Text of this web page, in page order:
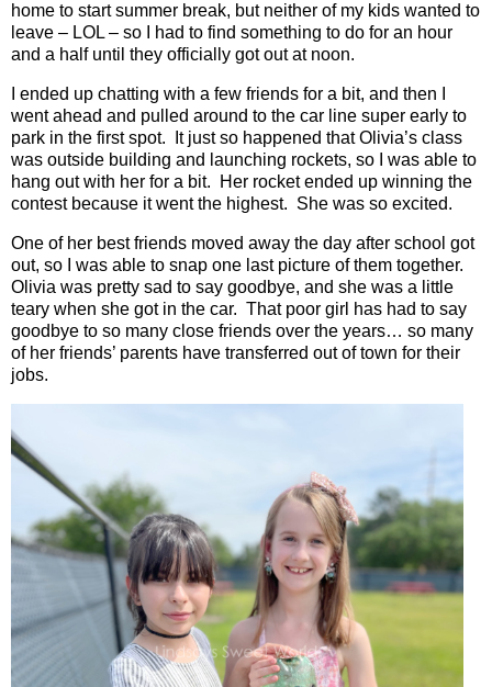
home to start summer break, but neither of my kids wanted to
leave – LOL – so I had to find something to do for an hour
and a half until they officially got out at noon.
I ended up chatting with a few friends for a bit, and then I
went ahead and pulled around to the car line super early to
park in the first spot.
It just so happened that Olivia’s class
was outside building and launching rockets, so I was able to
hang out with her for a bit.
Her rocket ended up winning the
contest because it went the highest. She was so excited.
One of her best friends moved away the day after school got
out, so I was able to snap one last picture of them together.
Olivia was pretty sad to say goodbye, and she was a little
teary when she got in the car. That poor girl has had to say
goodbye to so many close friends over the years… so many
of her friends’ parents have transferred out of town for their
jobs.